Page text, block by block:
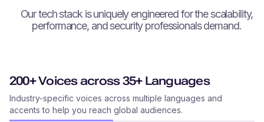
Our tech stack is uniquely engineered for the scalability,
performance, and security professionals demand.
200+ Voices across 35+ Languages
Industry-specific voices across multiple languages and
accents to help you reach global audiences.